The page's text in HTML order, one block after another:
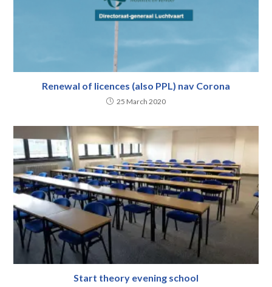
Renewal of licences (also PPL) nav Corona
25 March 2020
Start theory evening school